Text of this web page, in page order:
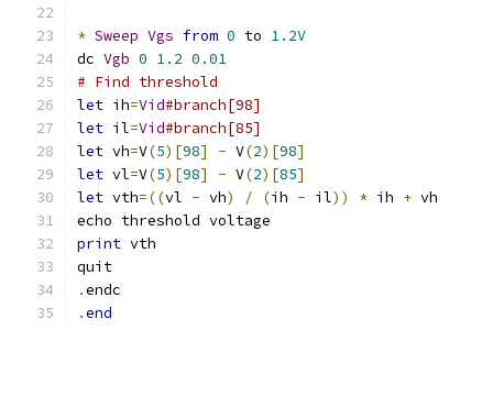
* Sweep Vgs from 0 to 1.2V
dc Vgb 0 1.2 0.01
# Find threshold
let ih=Vid#branch[98]
let il=Vid#branch[85]
let vh=V(5)[98] - V(2)[98]
let vl=V(5)[98] - V(2)[85]
let vth=((vl - vh) / (ih - il)) * ih + vh
echo threshold voltage
print vth
quit
.endc
.end